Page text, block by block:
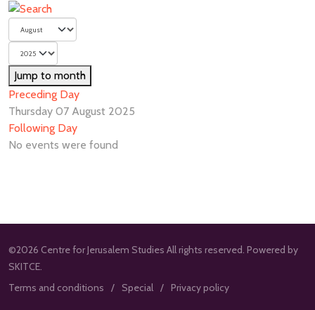
Jump to month
Preceding Day
Thursday 07 August 2025
Following Day
No events were found
©2026 Centre for Jerusalem Studies All rights reserved. Powered by
SKITCE.
Terms and conditions
Special Privacy policy